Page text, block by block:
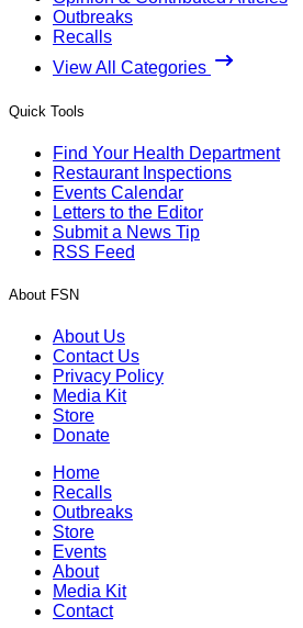
Outbreaks
Recalls
View All Categories
Quick Tools
Find Your Health Department
Restaurant Inspections
Events Calendar
Letters to the Editor
Submit a News Tip
RSS Feed
About FSN
About Us
Contact Us
Privacy Policy
Media Kit
Store
Donate
Home
Recalls
Outbreaks
Store
Events
About
Media Kit
Contact